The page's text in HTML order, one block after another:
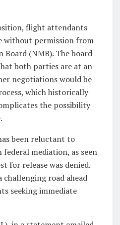
flight attendants
without permission from
(NMB). The board
both parties are at an
negotiations would be
which historically
the possibility
been reluctant to
mediation, as seen
for release was denied.
challenging road ahead
seeking immediate